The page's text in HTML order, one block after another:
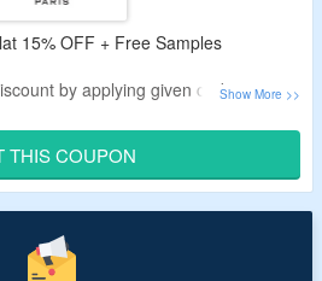
15% OFF + Free Samples
by applying given code
exclusively for new users
shipping on all orders
Makeup, Fragrance & more
THIS COUPON